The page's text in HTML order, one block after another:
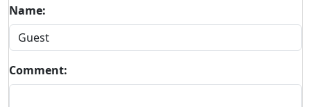
Name:
Comment: